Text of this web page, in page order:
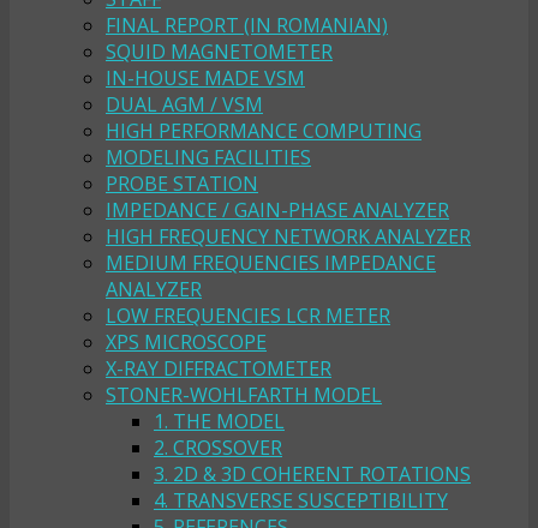
FINAL REPORT (IN ROMANIAN)
SQUID MAGNETOMETER
IN-HOUSE MADE VSM
DUAL AGM / VSM
HIGH PERFORMANCE COMPUTING
MODELING FACILITIES
PROBE STATION
IMPEDANCE / GAIN-PHASE ANALYZER
HIGH FREQUENCY NETWORK ANALYZER
MEDIUM FREQUENCIES IMPEDANCE
ANALYZER
LOW FREQUENCIES LCR METER
XPS MICROSCOPE
X-RAY DIFFRACTOMETER
STONER-WOHLFARTH MODEL
1. THE MODEL
2. CROSSOVER
3. 2D & 3D COHERENT ROTATIONS
4. TRANSVERSE SUSCEPTIBILITY